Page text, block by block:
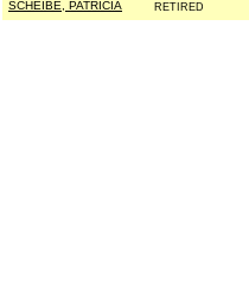
SCHEIBE, PATRICIA RETIRED